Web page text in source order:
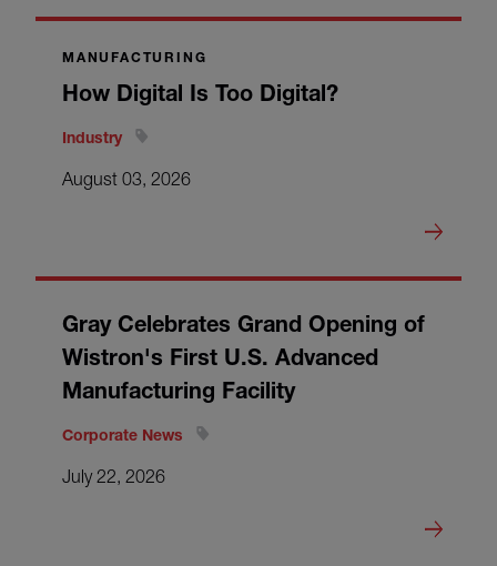
MANUFACTURING
How Digital Is Too Digital?
Industry
August 03, 2026
Gray Celebrates Grand Opening of
Wistron's First U.S. Advanced
Manufacturing Facility
Corporate News
July 22, 2026